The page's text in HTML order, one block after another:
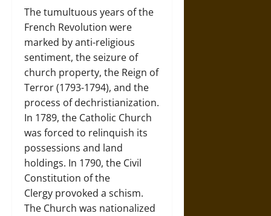
The tumultuous years of the
French Revolution were
marked by anti-religious
sentiment, the seizure of
church property, the Reign of
Terror (1793-1794), and the
process of dechristianization.
In 1789, the Catholic Church
was forced to relinquish its
possessions and land
holdings. In 1790, the Civil
Constitution of the
Clergy provoked a schism.
The Church was nationalized